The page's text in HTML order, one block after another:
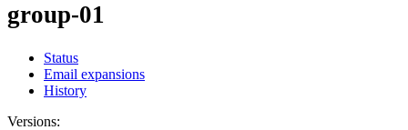
group-01
Status
Email expansions
History
Versions: